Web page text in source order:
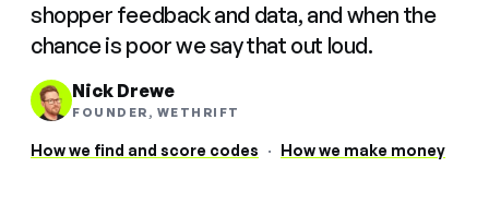
shopper feedback and data, and when the
chance is poor we say that out loud.
Nick Drewe
FOUNDER, WETHRIFT
How we find and score codes · How we make money